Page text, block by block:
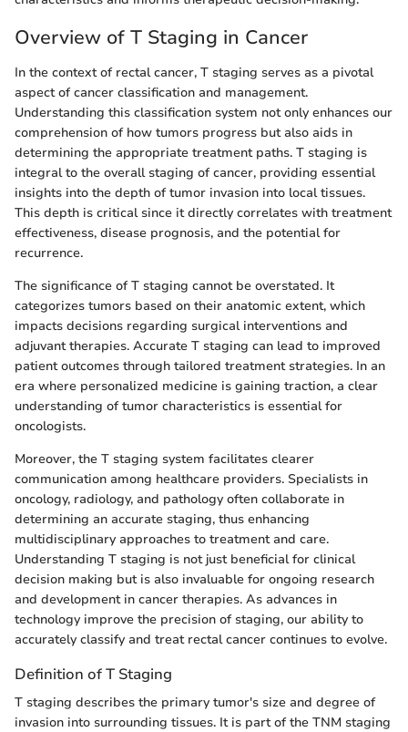
Overview of T Staging in Cancer
In the context of rectal cancer, T staging serves as a pivotal
aspect of cancer classification and management.
Understanding this classification system not only enhances our
comprehension of how tumors progress but also aids in
determining the appropriate treatment paths. T staging is
integral to the overall staging of cancer, providing essential
insights into the depth of tumor invasion into local tissues.
This depth is critical since it directly correlates with treatment
effectiveness, disease prognosis, and the potential for
recurrence.
The significance of T staging cannot be overstated. It
categorizes tumors based on their anatomic extent, which
impacts decisions regarding surgical interventions and
adjuvant therapies. Accurate T staging can lead to improved
patient outcomes through tailored treatment strategies. In an
era where personalized medicine is gaining traction, a clear
understanding of tumor characteristics is essential for
oncologists.
Moreover, the T staging system facilitates clearer
communication among healthcare providers. Specialists in
oncology, radiology, and pathology often collaborate in
determining an accurate staging, thus enhancing
multidisciplinary approaches to treatment and care.
Understanding T staging is not just beneficial for clinical
decision making but is also invaluable for ongoing research
and development in cancer therapies. As advances in
technology improve the precision of staging, our ability to
accurately classify and treat rectal cancer continues to evolve.
Definition of T Staging
T staging describes the primary tumor's size and degree of
invasion into surrounding tissues. It is part of the TNM staging